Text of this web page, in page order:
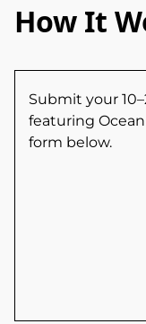
How It
Submit your
featuring
form below.